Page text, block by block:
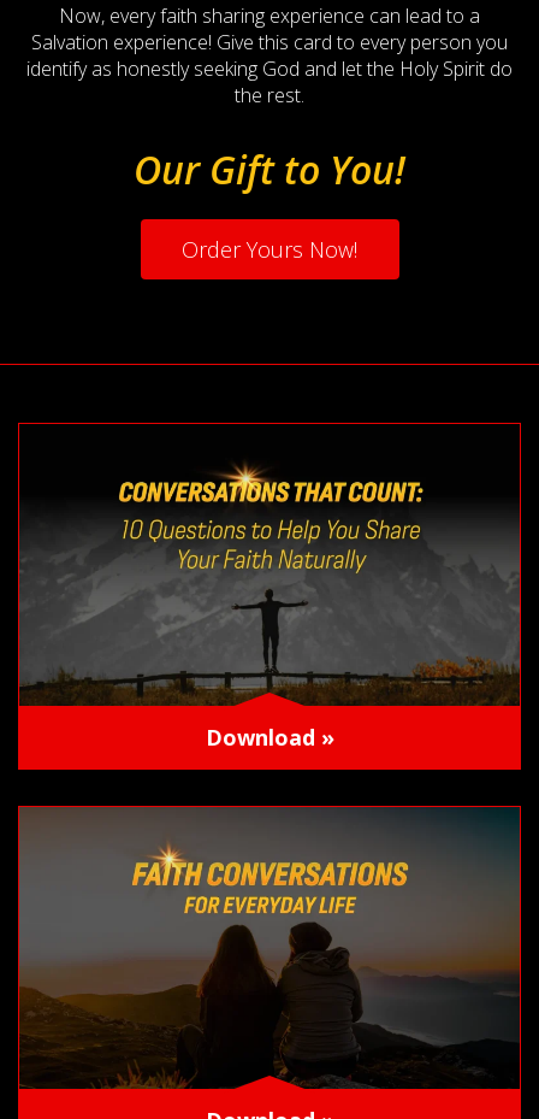
Now, every faith sharing experience can lead to a
Salvation experience! Give this card to every person you
identify as honestly seeking God and let the Holy Spirit do
the rest.
Our Gift to You!
Order Yours Now!
Download »